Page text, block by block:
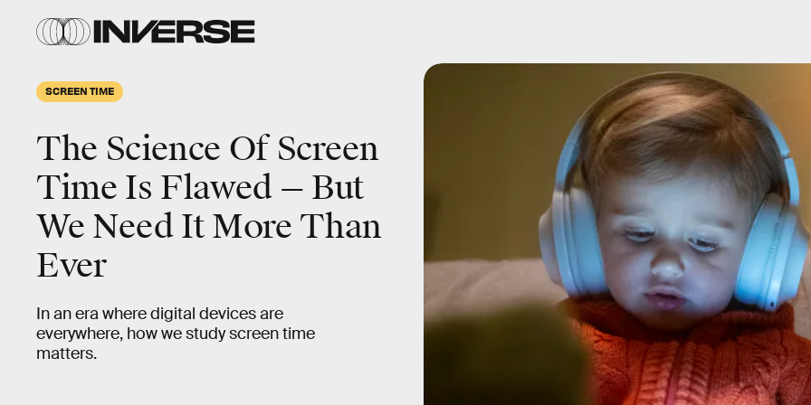
SCREEN TIME
The Science Of Screen
Time Is Flawed — But
We Need It More Than
Ever
In an era where digital devices are
everywhere, how we study screen time
matters.